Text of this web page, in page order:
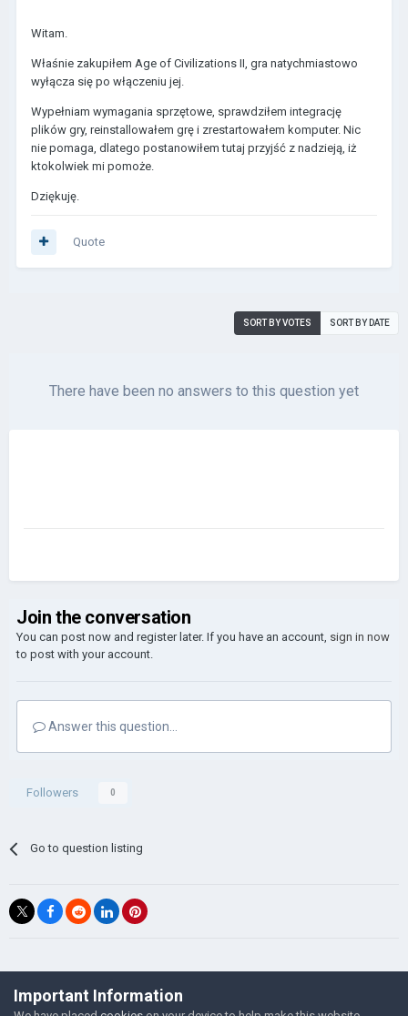
Witam.
Właśnie zakupiłem Age of Civilizations II, gra natychmiastowo
wyłącza się po włączeniu jej.
Wypełniam wymagania sprzętowe, sprawdziłem integrację
plików gry, reinstallowałem grę i zrestartowałem komputer. Nic
nie pomaga, dlatego postanowiłem tutaj przyjść z nadzieją, iż
ktokolwiek mi pomoże.
Dziękuję.
Quote
SORT BY VOTES SORT BY DATE
There have been no answers to this question yet
Join the conversation
You can post now and register later. If you have an account, sign in now
to post with your account.
Answer this question...
Followers 0
Go to question listing
©Łukasz Jakowski Games
Powered by Invision Community
Important Information